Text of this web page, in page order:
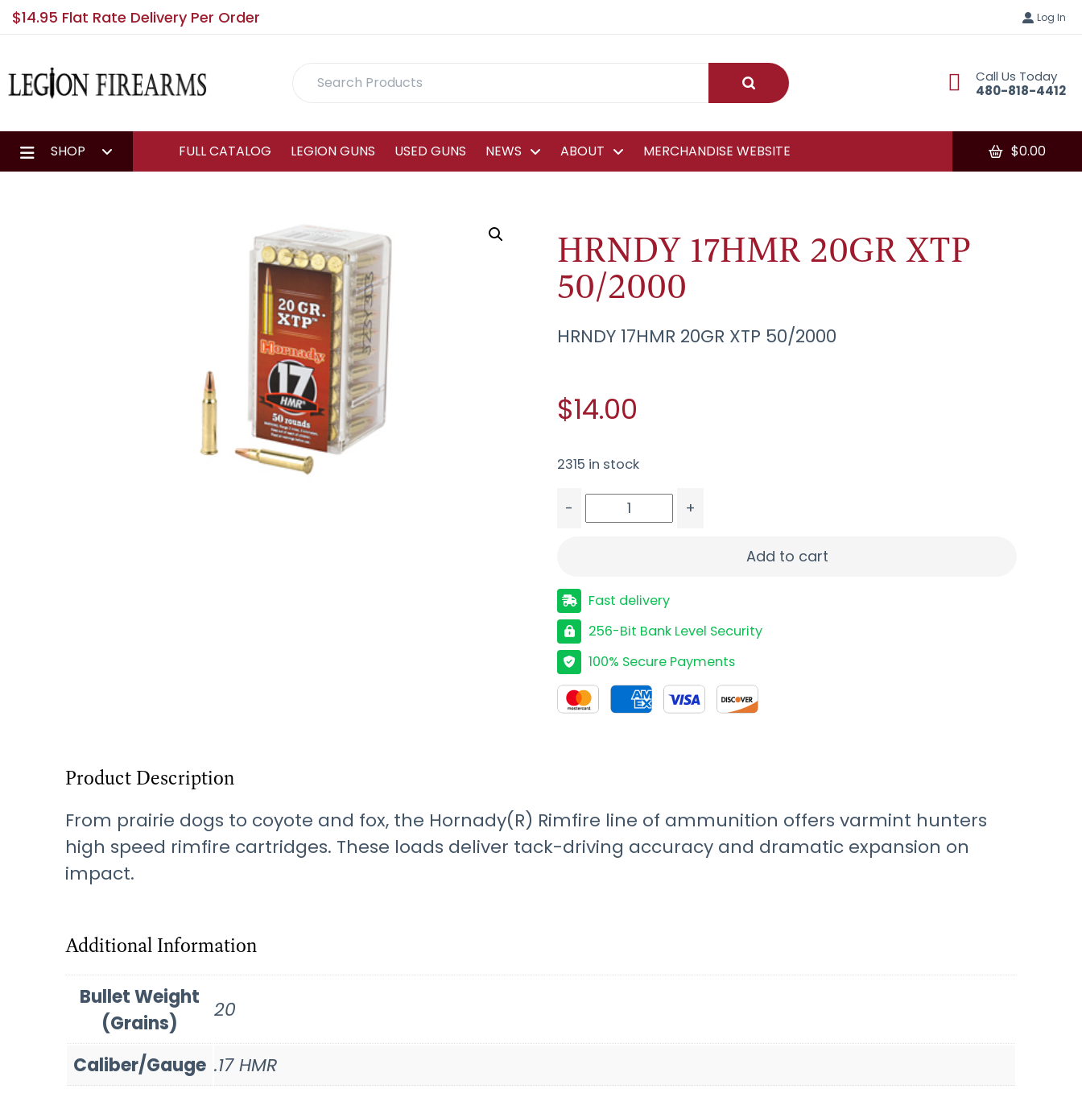
$14.95 Flat Rate Delivery Per Order Log In
Search
Submit
Call Us Today
480-818-4412
SHOP FULL CATALOG LEGION GUNS USED GUNS NEWS ABOUT MERCHANDISE WEBSITE $0.00
HRNDY 17HMR 20GR XTP
50/2000
HRNDY 17HMR 20GR XTP 50/2000
$14.00
2315 in stock
-
+
Add to cart
Fast delivery
256-Bit Bank Level Security
100% Secure Payments
Product Description
From prairie dogs to coyote and fox, the Hornady(R) Rimfire line of ammunition offers varmint hunters
high speed rimfire cartridges. These loads deliver tack-driving accuracy and dramatic expansion on
impact.
Additional Information
Bullet Weight
(Grains)
20
Caliber/Gauge .17 HMR